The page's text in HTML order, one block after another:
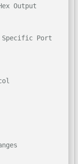
Output
Specific Port